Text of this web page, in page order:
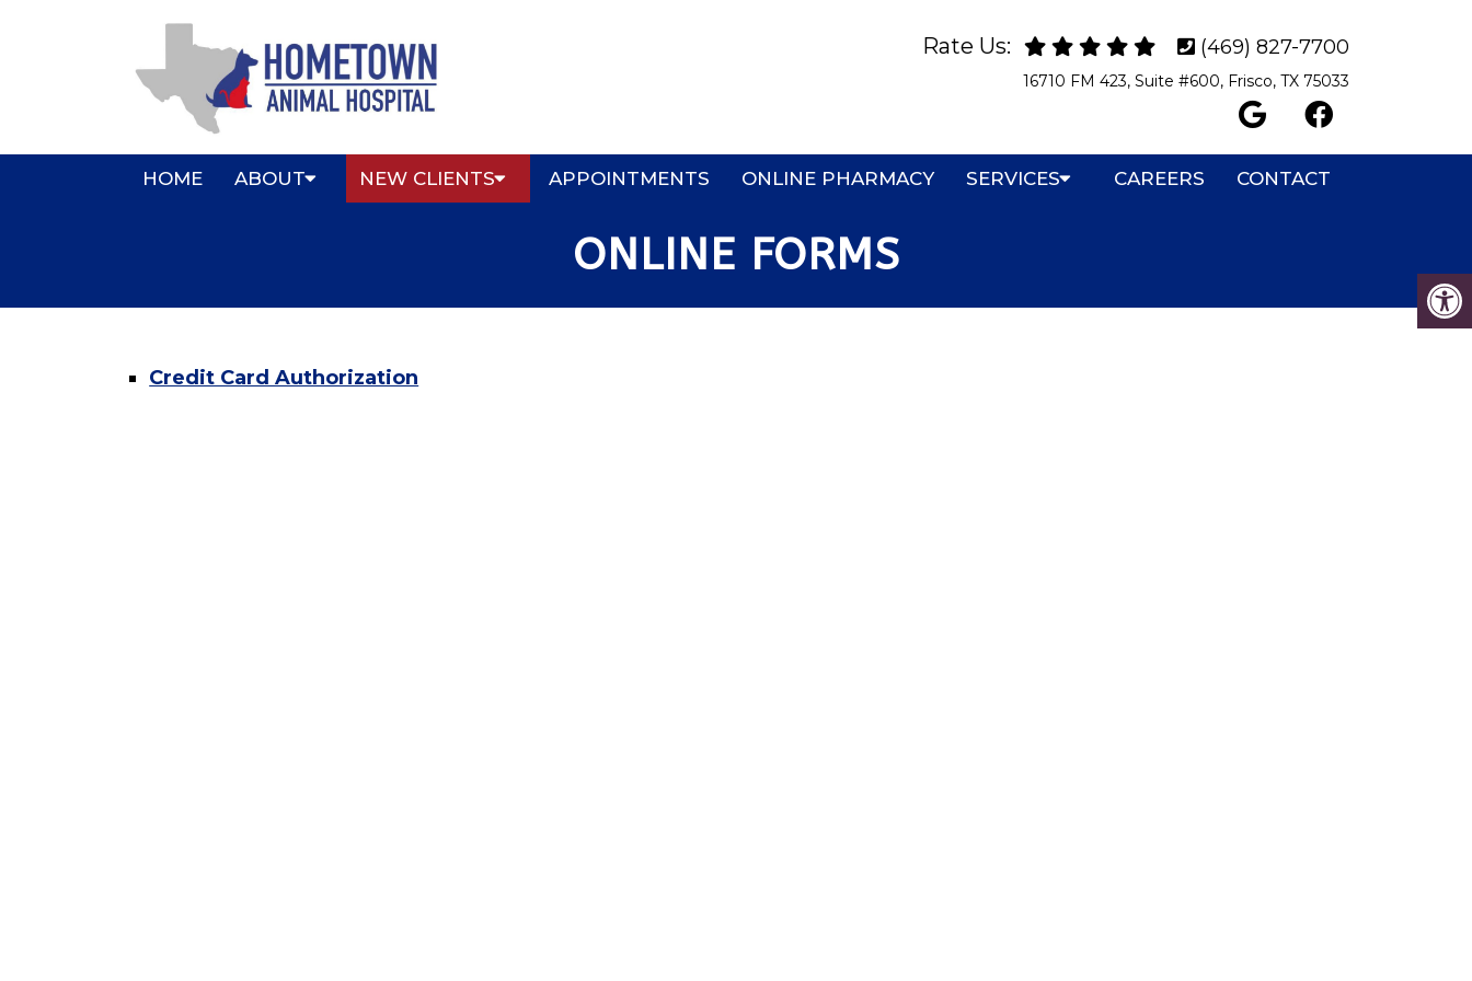
Rate Us: (469) 827-7700
16710 FM 423, Suite #600, Frisco, TX 75033
HOME ABOUT NEW CLIENTS APPOINTMENTS ONLINE PHARMACY SERVICES CAREERS CONTACT
ONLINE FORMS
Credit Card Authorization